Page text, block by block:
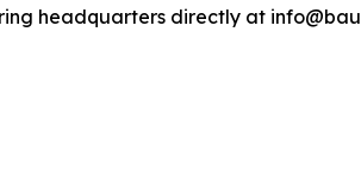
headquarters directly at